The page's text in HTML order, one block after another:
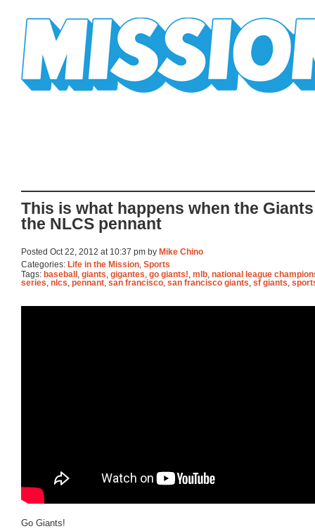
This is what happens when the
the NLCS pennant
Posted Oct 22, 2012 at 10:37 pm by Mike Chino
Categories: Life in the Mission Sports
Tags: baseball , giants, gigantes, go giants!, mlb, national league
series, nlcs, pennant, san francisco, san francisco giants, sf giants,
Go Giants!